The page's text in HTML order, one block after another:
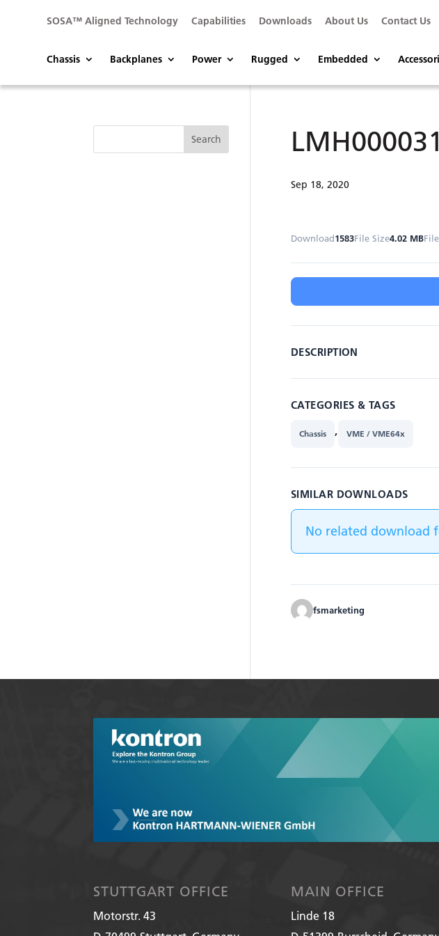
SOSA™ Aligned Technology Capabilities Downloads About Us Contact Us
Chassis Backplanes Power Rugged Embedded
Sep 18, 2020
Download1583File Size4.02 MB
DESCRIPTION
CATEGORIES & TAGS
Chassis , VME / VME64x
SIMILAR DOWNLOADS
No related download
fsmarketing
STUTTGART OFFICE
Motorstr. 43
MAIN OFFICE
Linde 18